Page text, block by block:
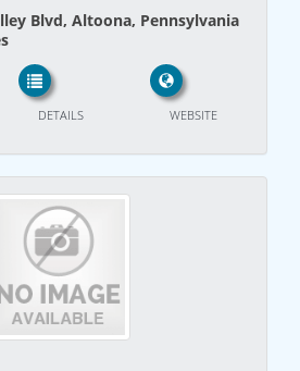
Blvd, Altoona, Pennsylvania
WEBSITE
DETAILS